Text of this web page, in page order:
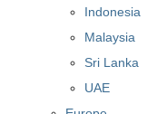
Indonesia
Malaysia
Sri Lanka
UAE